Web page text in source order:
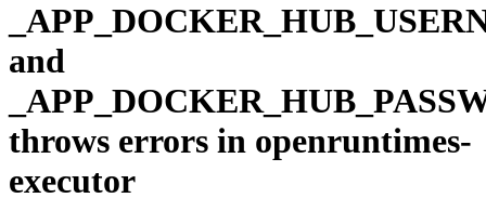
and
throws errors in openruntimes-
executor